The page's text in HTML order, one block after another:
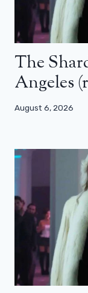
The
Angeles
August 6, 2026